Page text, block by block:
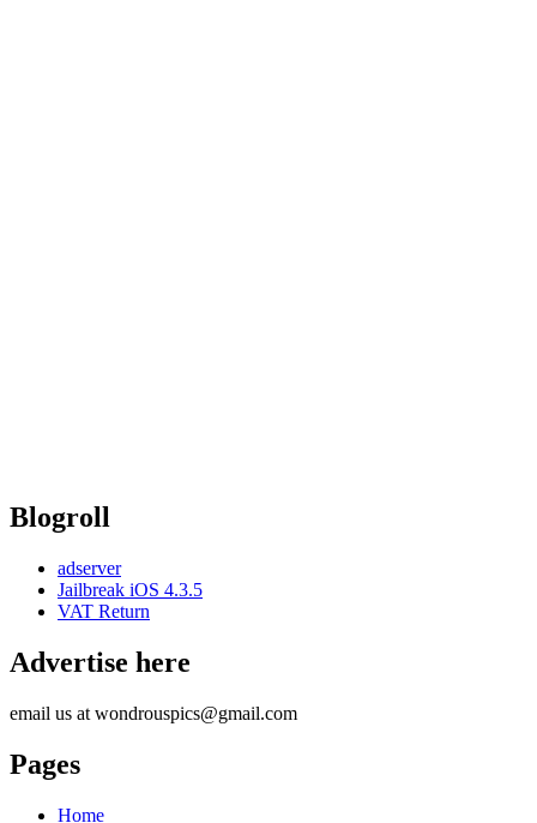
Blogroll
adserver
Jailbreak iOS 4.3.5
VAT Return
Advertise here
email us at wondrouspics@gmail.com
Pages
Home